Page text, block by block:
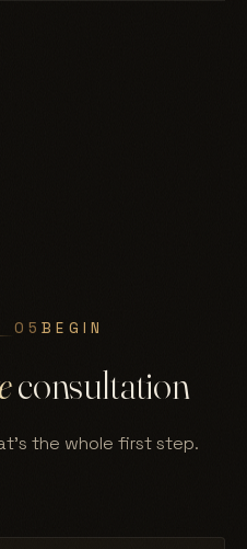
05BEGIN
consultation
the whole first step.